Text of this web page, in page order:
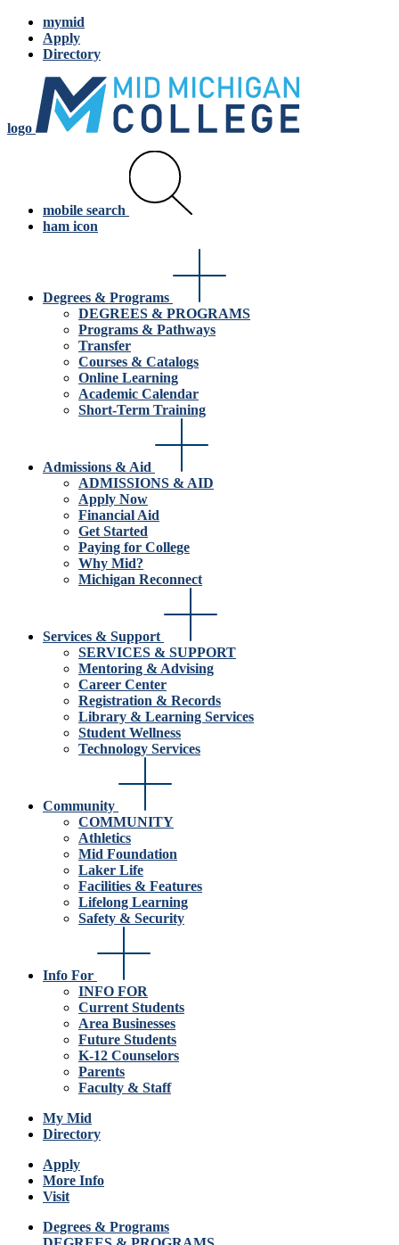
mymid
Apply
Directory
logo
mobile search
ham icon
Degrees & Programs
DEGREES & PROGRAMS
Programs & Pathways
Transfer
Courses & Catalogs
Online Learning
Academic Calendar
Short-Term Training
Admissions & Aid
ADMISSIONS & AID
Apply Now
Financial Aid
Get Started
Paying for College
Why Mid?
Michigan Reconnect
Services & Support
SERVICES & SUPPORT
Mentoring & Advising
Career Center
Registration & Records
Library & Learning Services
Student Wellness
Technology Services
Community
COMMUNITY
Athletics
Mid Foundation
Laker Life
Facilities & Features
Lifelong Learning
Safety & Security
Info For
INFO FOR
Current Students
Area Businesses
Future Students
K-12 Counselors
Parents
Faculty & Staff
My Mid
Directory
Apply
More Info
Visit
Degrees & Programs